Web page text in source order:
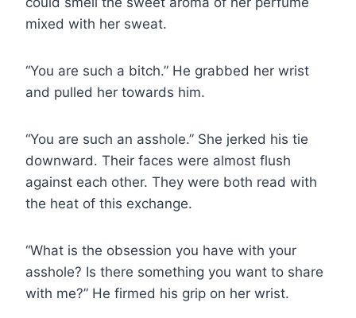
mixed with her sweat.
“You are such a bitch.” He grabbed her wrist
and pulled her towards him.
“You are such an asshole.” She jerked his tie
downward. Their faces were almost flush
against each other. They were both read with
the heat of this exchange.
“What is the obsession you have with your
asshole? Is there something you want to share
with me?” He firmed his grip on her wrist.